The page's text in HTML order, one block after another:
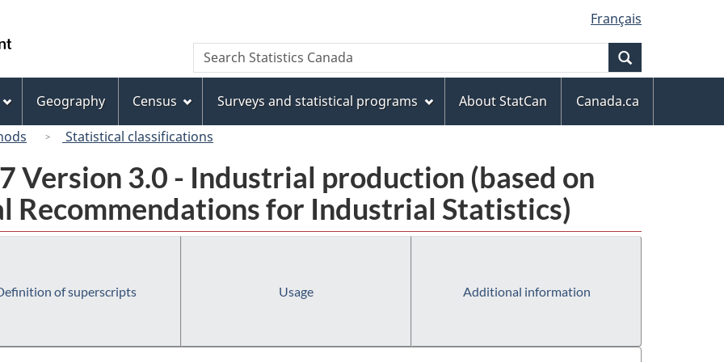
to
main
content
to
"About
this
site"
to
basic
HTML
version
Français
Canada
Search
Search
Statistics
Geography Census Surveys and statistical programs About StatCan
Canada.ca
Statistical classifications
Version 3.0 - Industrial production (based on
Recommendations for Industrial Statistics)
of superscripts Usage Additional information